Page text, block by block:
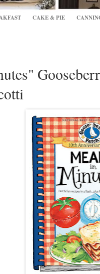
CAKE & PIE